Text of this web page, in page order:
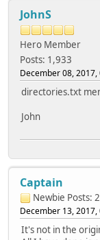
JohnS
Hero Member
Posts: 1,933
December 08, 2017,
directories.txt
John
Captain
Newbie Posts: 2
December 13, 2017,
It's not in the